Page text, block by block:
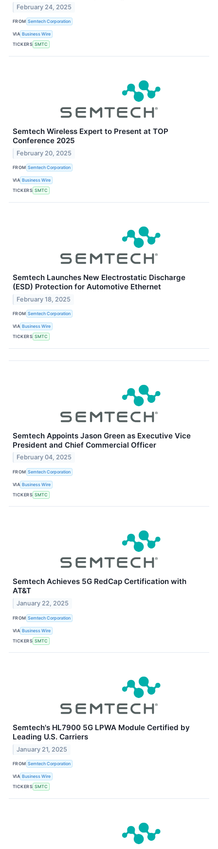
February 24, 2025
FROM Semtech Corporation
VIA Business Wire
TICKERS SMTC
Semtech Wireless Expert to Present at TOP
Conference 2025
February 20, 2025
FROM Semtech Corporation
VIA Business Wire
TICKERS SMTC
Semtech Launches New Electrostatic Discharge
(ESD) Protection for Automotive Ethernet
February 18, 2025
FROM Semtech Corporation
VIA Business Wire
TICKERS SMTC
Semtech Appoints Jason Green as Executive Vice
President and Chief Commercial Officer
February 04, 2025
FROM Semtech Corporation
VIA Business Wire
TICKERS SMTC
Semtech Achieves 5G RedCap Certification with
AT&T
January 22, 2025
FROM Semtech Corporation
VIA Business Wire
TICKERS SMTC
Semtech's HL7900 5G LPWA Module Certified by
Leading U.S. Carriers
January 21, 2025
FROM Semtech Corporation
VIA Business Wire
TICKERS SMTC